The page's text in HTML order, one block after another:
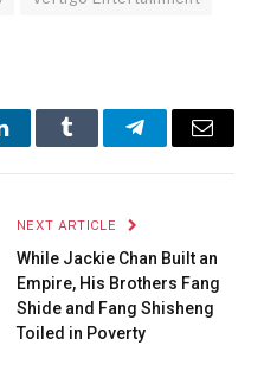
Tumblr TelegramEmail
NEXT ARTICLE
While Jackie Chan Built an
Empire, His Brothers Fang
Shide and Fang Shisheng
Toiled in Poverty